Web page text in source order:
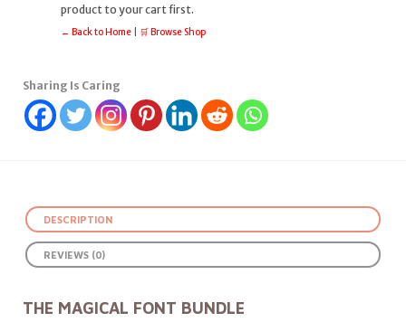
product to your cart first.
← Back to Home 🛒 Browse Shop
Sharing Is Caring
DESCRIPTION
REVIEWS (0)
THE MAGICAL FONT BUNDLE